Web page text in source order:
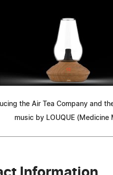
the Air Tea Company and
music by LOUQUE (Medicine